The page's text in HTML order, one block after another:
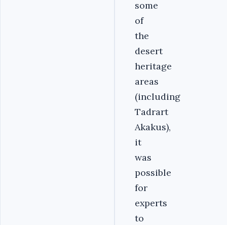
some
of
the
desert
heritage
areas
(including
Tadrart
Akakus),
it
was
possible
for
experts
to